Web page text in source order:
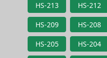
HS-213 HS-212
HS-209 HS-208
HS-205 HS-204